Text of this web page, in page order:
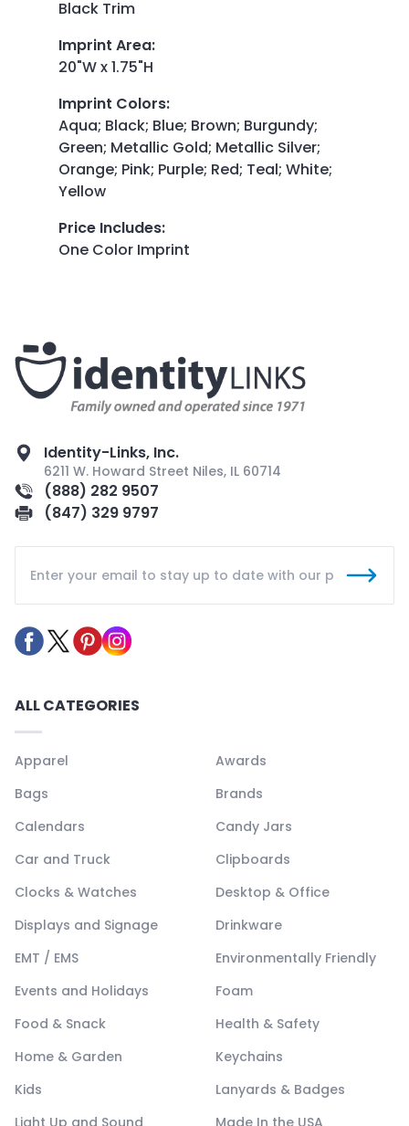
Black Trim
Imprint Area:
20"W x 1.75"H
Imprint Colors:
Aqua; Black; Blue; Brown; Burgundy;
Green; Metallic Gold; Metallic Silver;
Orange; Pink; Purple; Red; Teal; White;
Yellow
Price Includes:
One Color Imprint
Identity-Links, Inc.
6211 W. Howard Street Niles, IL 60714
(888) 282 9507
(847) 329 9797
ALL CATEGORIES
Apparel
Awards
Bags
Brands
Calendars
Candy Jars
Car and Truck
Clipboards
Clocks & Watches
Desktop & Office
Displays and Signage
Drinkware
EMT / EMS
Environmentally Friendly
Events and Holidays
Foam
Food & Snack
Health & Safety
Home & Garden
Keychains
Kids
Lanyards & Badges